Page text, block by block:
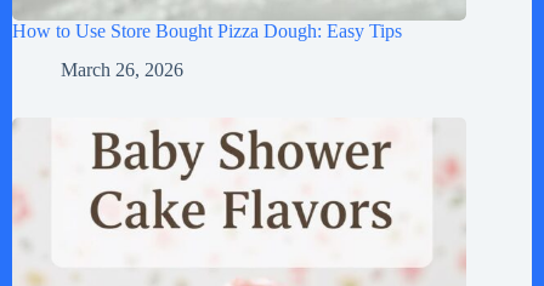
How to Use Store Bought Pizza Dough: Easy Tips
March 26, 2026